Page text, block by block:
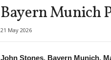
Bayern Munich
21 May 2026
John Stones, Bayern Munich,